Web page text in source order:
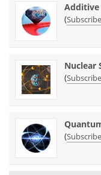
(
Nuclear
(
(